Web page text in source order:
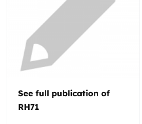
Parental controls
Pornography
Screen Time
Governors and trustees
Social workers
See full publication of
RH71